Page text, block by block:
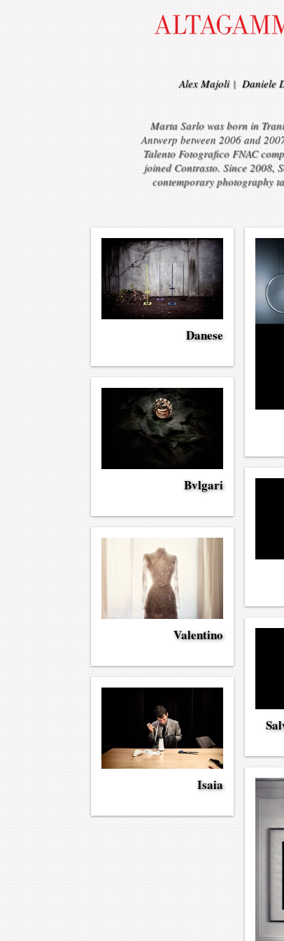
Alex Majoli| Daniele
Marta Sarlo was born in
Antwerp between 2006 and
Talento Fotografico FNAC
joined Contrasto. Since 2008,
contemporary photography
Danese
Bvlgari
Valentino
Isaia